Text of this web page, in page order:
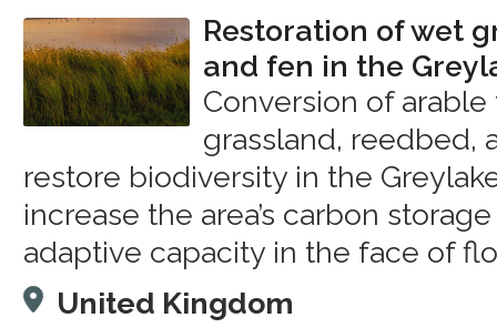
Restoration of wet
and fen in the
Conversion of
grassland, reedbed,
restore biodiversity in the
increase the area’s carbon
adaptive capacity in the face of
United Kingdom